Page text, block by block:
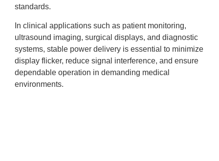
standards.
In clinical applications such as patient monitoring,
ultrasound imaging, surgical displays, and diagnostic
systems, stable power delivery is essential to minimize
display flicker, reduce signal interference, and ensure
dependable operation in demanding medical
environments.